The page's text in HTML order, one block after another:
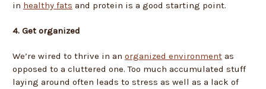
in healthy fats and protein is a good starting point.
4. Get organized
We’re wired to thrive in an organized environment as
opposed to a cluttered one. Too much accumulated stuff
laying around often leads to stress as well as a lack of